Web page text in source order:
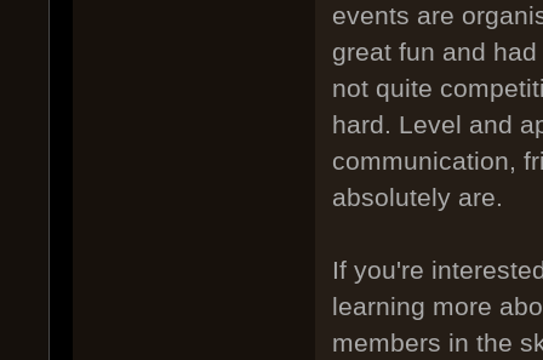
events are
great fun and
not quite
hard. Level and
communication,
absolutely are.
If you're
learning more
members in the